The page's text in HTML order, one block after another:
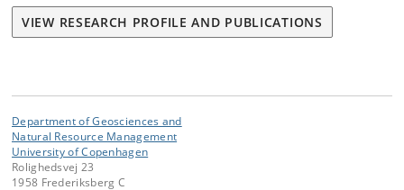
VIEW RESEARCH PROFILE AND PUBLICATIONS
Department of Geosciences and
Natural Resource Management
University of Copenhagen
Rolighedsvej 23
1958 Frederiksberg C